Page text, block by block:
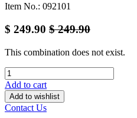
Item No.: 092101
$ 249.90 $249.90
This combination does not exist.
Add to cart
Add to wishlist
Contact Us